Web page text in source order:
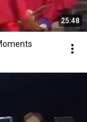
25:48